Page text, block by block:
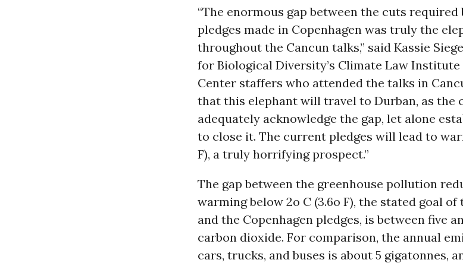
“The enormous gap between the cuts required
pledges made in Copenhagen was truly the
throughout the Cancun talks,” said Kassie
for Biological Diversity’s Climate Law Institute
Center staffers who attended the talks in
that this elephant will travel to Durban, as the
adequately acknowledge the gap, let alone
to close it. The current pledges will lead to
F), a truly horrifying prospect.”
The gap between the greenhouse pollution
warming below 2o C (3.6o F), the stated goal
and the Copenhagen pledges, is between five
carbon dioxide. For comparison, the annual
cars, trucks, and buses is about 5 gigatonnes,